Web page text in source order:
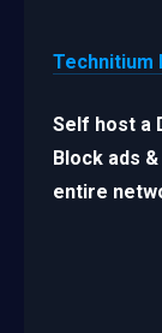
Technitium
Self host a
Block ads
entire